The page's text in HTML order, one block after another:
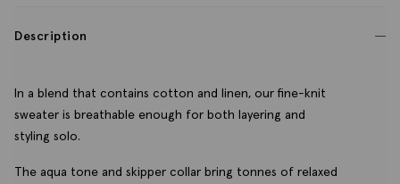
Description
In a blend that contains cotton and linen, our fine-knit
sweater is breathable enough for both layering and
styling solo.
The aqua tone and skipper collar bring tonnes of relaxed